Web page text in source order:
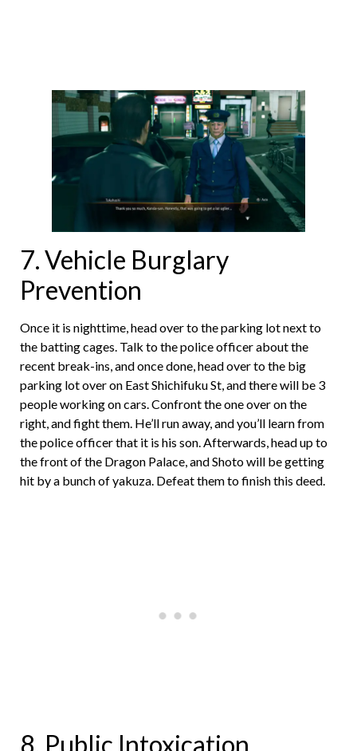
7. Vehicle Burglary
Prevention
Once it is nighttime, head over to the parking lot next to
the batting cages. Talk to the police officer about the
recent break-ins, and once done, head over to the big
parking lot over on East Shichifuku St, and there will be 3
people working on cars. Confront the one over on the
right, and fight them. He’ll run away, and you’ll learn from
the police officer that it is his son. Afterwards, head up to
the front of the Dragon Palace, and Shoto will be getting
hit by a bunch of yakuza. Defeat them to finish this deed.
8. Public Intoxication